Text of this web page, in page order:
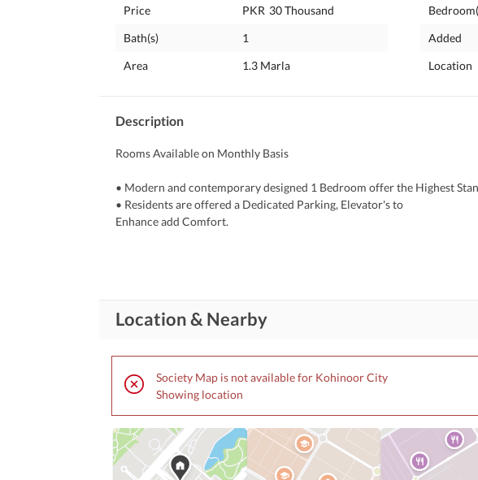
Price
PKR 30 Thousand
Bath(s)
1
Area
1.3 Marla
Added
Location
Description
Rooms Available on Monthly Basis
• Modern and contemporary designed 1 Bedroom offer the Highest
• Residents are offered a Dedicated Parking, Elevator's to
Enhance add Comfort.
• Fully Furnished
• AC, Bed, Chairs, LED, Fridge, Almirah etc
• Peaceful & Comfortable Environment
Fsd Realtor's
Location & Nearby
Society Map is not available for Kohinoor City
Showing location